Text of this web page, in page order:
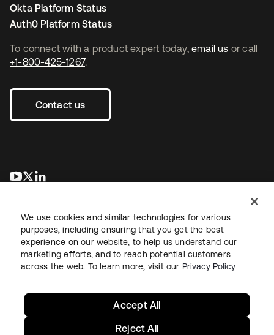
To connect with a product expert today, email us or call
+1-800-425-1267.
Contact us
opens in a new tab
opens in a new tab
Okta Platform Status
Auth0 Platform Status
LegalPrivacy Policy Site TermsSecuritySitemap
We use cookies and similar technologies for various
purposes, including ensuring that you get the best
experience on our website, to help us understand our
marketing efforts, and to reach potential customers
across the web. To learn more, visit our Privacy Policy
Reject All
Accept All